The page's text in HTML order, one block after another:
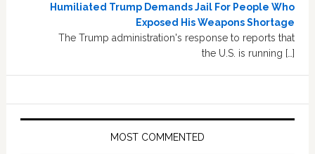
Humiliated Trump Demands Jail For People Who
Exposed His Weapons Shortage
The Trump administration's response to reports that
the U.S. is running […]
MOST COMMENTED